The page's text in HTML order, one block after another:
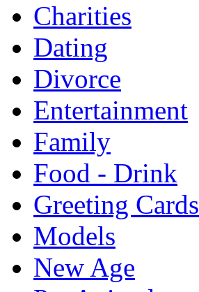
Charities
Dating
Divorce
Entertainment
Family
Food - Drink
Greeting Cards
Models
New Age